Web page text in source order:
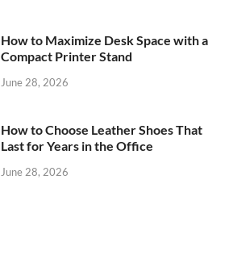
How to Maximize Desk Space with a
Compact Printer Stand
June 28, 2026
How to Choose Leather Shoes That
Last for Years in the Office
June 28, 2026